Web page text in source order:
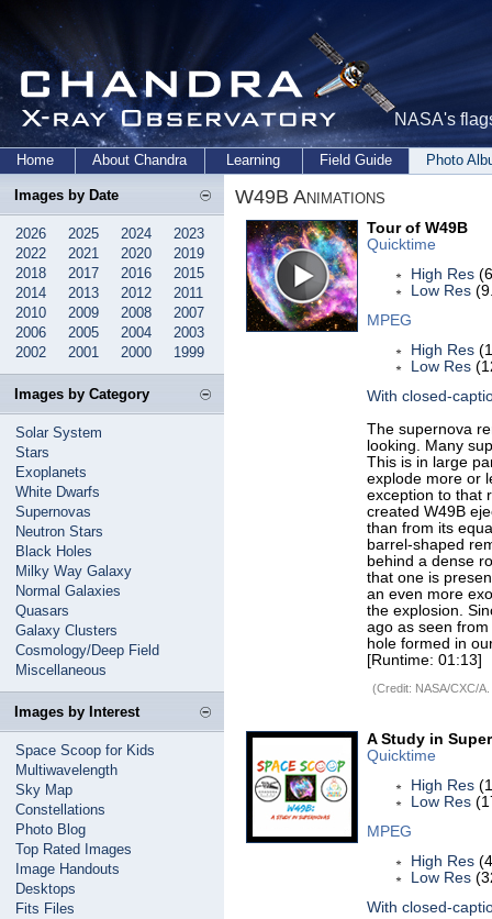
NASA's
Home About Chandra Learning Field Guide Photo
Images by Date
2026 2025 2024
2023
2022
2021 2020
2019
2018
2017 2016
2015
2014
2013 2012
2011
2010
2009 2008
2007
2006
2005 2004
2003
2002
2001 2000 1999
Images by Category
Solar System
Stars
Exoplanets
White Dwarfs
Supernovas
Neutron Stars
Black Holes
Milky Way Galaxy
Normal Galaxies
Quasars
Galaxy Clusters
Cosmology/Deep Field
Miscellaneous
Images by Interest
Space Scoop for Kids
Multiwavelength
Sky Map
Constellations
Photo Blog
Top Rated Images
Image Handouts
Desktops
Fits Files
W49B Animations
Tour of W49B
Quicktime
High Res
Low Res
MPEG
High Res
Low Res
With closed-
The supernova
looking. Many
This is in large
explode more or
exception to that
created W49B
than from its
barrel-shaped
behind a dense
that one is
an even more
the explosion.
ago as seen
hole formed in
[Runtime: 01:13]
(Credit: NASA/CXC/
A Study in
Quicktime
High Res
Low Res
MPEG
High Res
Low Res
With closed-